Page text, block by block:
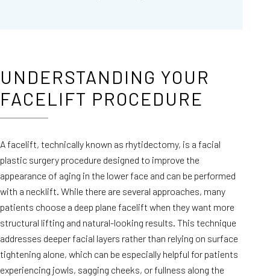
UNDERSTANDING YOUR
FACELIFT PROCEDURE
A facelift, technically known as rhytidectomy, is a facial
plastic surgery procedure designed to improve the
appearance of aging in the lower face and can be performed
with a necklift. While there are several approaches, many
patients choose a deep plane facelift when they want more
structural lifting and natural-looking results. This technique
addresses deeper facial layers rather than relying on surface
tightening alone, which can be especially helpful for patients
experiencing jowls, sagging cheeks, or fullness along the